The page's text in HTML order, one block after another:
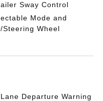
Sway Control
Mode and
Wheel
Departure Warning